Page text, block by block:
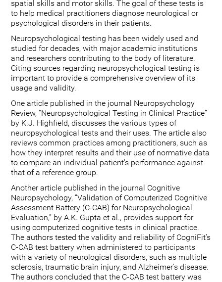
spatial skills and motor skills. The goal of these tests is
to help medical practitioners diagnose neurological or
psychological disorders in their patients.
Neuropsychological testing has been widely used and
studied for decades, with major academic institutions
and researchers contributing to the body of literature.
Citing sources regarding neuropsychological testing is
important to provide a comprehensive overview of its
usage and validity.
One article published in the journal Neuropsychology
Review, “Neuropsychological Testing in Clinical Practice”
by K.J. Highfield, discusses the various types of
neuropsychological tests and their uses. The article also
reviews common practices among practitioners, such as
how they interpret results and their use of normative data
to compare an individual patient's performance against
that of a reference group.
Another article published in the journal Cognitive
Neuropsychology, “Validation of Computerized Cognitive
Assessment Battery (C-CAB) for Neuropsychological
Evaluation,” by A.K. Gupta et al., provides support for
using computerized cognitive tests in clinical practice.
The authors tested the validity and reliability of CogniFit's
C-CAB test battery when administered to participants
with a variety of neurological disorders, such as multiple
sclerosis, traumatic brain injury, and Alzheimer's disease.
The authors concluded that the C-CAB test battery was